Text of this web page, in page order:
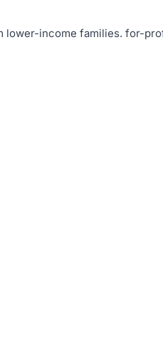
lower-income families. for-